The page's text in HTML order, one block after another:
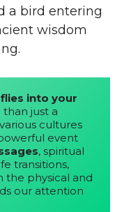
a bird entering
wisdom
flies into your
just a
cultures
event
, spiritual
transitions,
the physical and
our attention